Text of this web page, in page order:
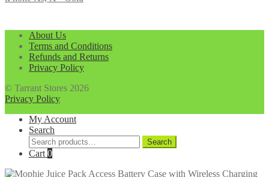
About Us
Terms and Conditions
Refunds and Returns
Privacy Policy
© Tarrant Stores 2026
Privacy Policy
My Account
Search
Search
for:
Search
Cart 0